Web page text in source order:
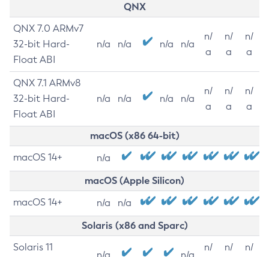
QNX
QNX 7.0 ARMv7
32-bit Hard-
Float ABI
n/a n/a n/a n/a
n/
a
n/
a
n/
a
QNX 7.1 ARMv8
32-bit Hard-
Float ABI
n/a n/a n/a n/a
n/
a
n/
a
n/
a
macOS (x86 64-bit)
macOS 14+ n/a
macOS (Apple Silicon)
macOS 14+ n/a n/a
Solaris (x86 and Sparc)
Solaris 11
n/
n/
n/